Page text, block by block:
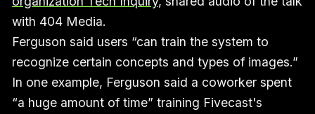
with 404 Media.
Ferguson said users “can train the system to
recognize certain concepts and types of images.”
In one example, Ferguson said a coworker spent
“a huge amount of time” training Fivecast's